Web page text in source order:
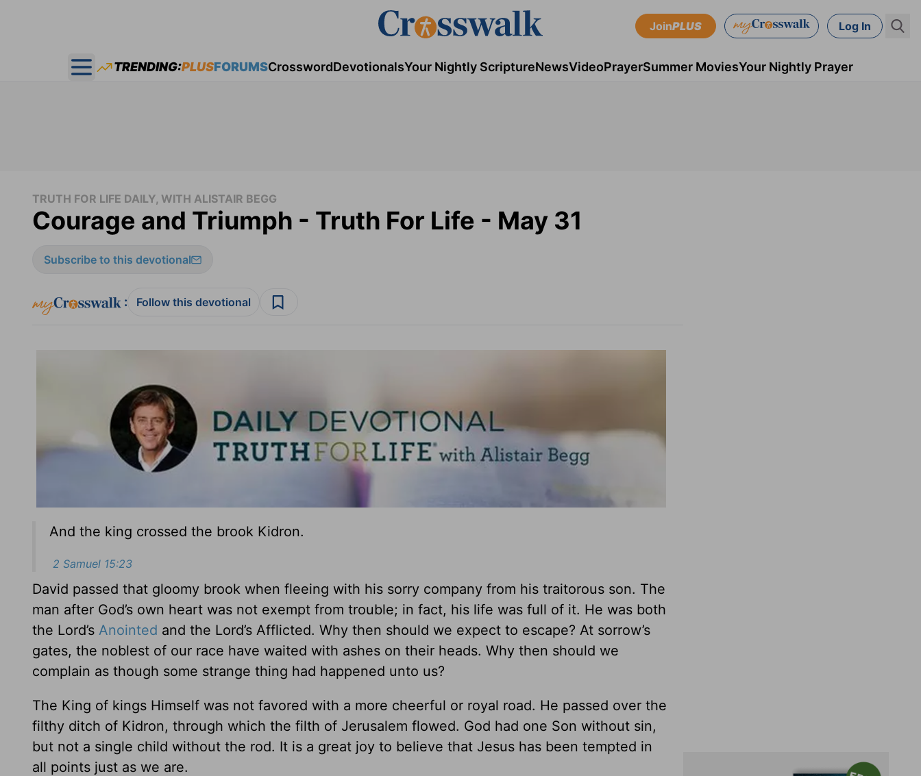
JoinPLUS Log In
Open main menu
TRENDING:PLUSFORUMSCrosswordDevotionalsYour Nightly ScriptureNewsVideoPrayerSummer MoviesYour Nightly Prayer
TRUTH FOR LIFE DAILY, WITH ALISTAIR BEGG
Courage and Triumph - Truth For Life - May 31
Subscribe to this devotional
: Follow this devotional
And the king crossed the brook Kidron.
2 Samuel 15:23
David passed that gloomy brook when fleeing with his sorry company from his traitorous son. The
man after God’s own heart was not exempt from trouble; in fact, his life was full of it. He was both
the Lord’s Anointed and the Lord’s Afflicted. Why then should we expect to escape? At sorrow’s
gates, the noblest of our race have waited with ashes on their heads. Why then should we
complain as though some strange thing had happened unto us?
The King of kings Himself was not favored with a more cheerful or royal road. He passed over the
filthy ditch of Kidron, through which the filth of Jerusalem flowed. God had one Son without sin,
but not a single child without the rod. It is a great joy to believe that Jesus has been tempted in
all points just as we are.